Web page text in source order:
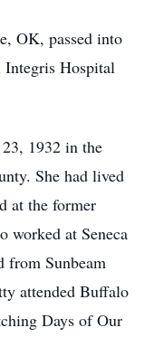
OK, passed into
Integris Hospital
1932 in the
She had lived
at the former
worked at Seneca
from Sunbeam
attended Buffalo
Days of Our